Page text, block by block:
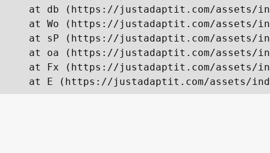
at db (https://justadaptit.com/assets/
at Wo (https://justadaptit.com/assets/
at sP (https://justadaptit.com/assets/
at oa (https://justadaptit.com/assets/
at Fx (https://justadaptit.com/assets/
at E (https://justadaptit.com/assets/